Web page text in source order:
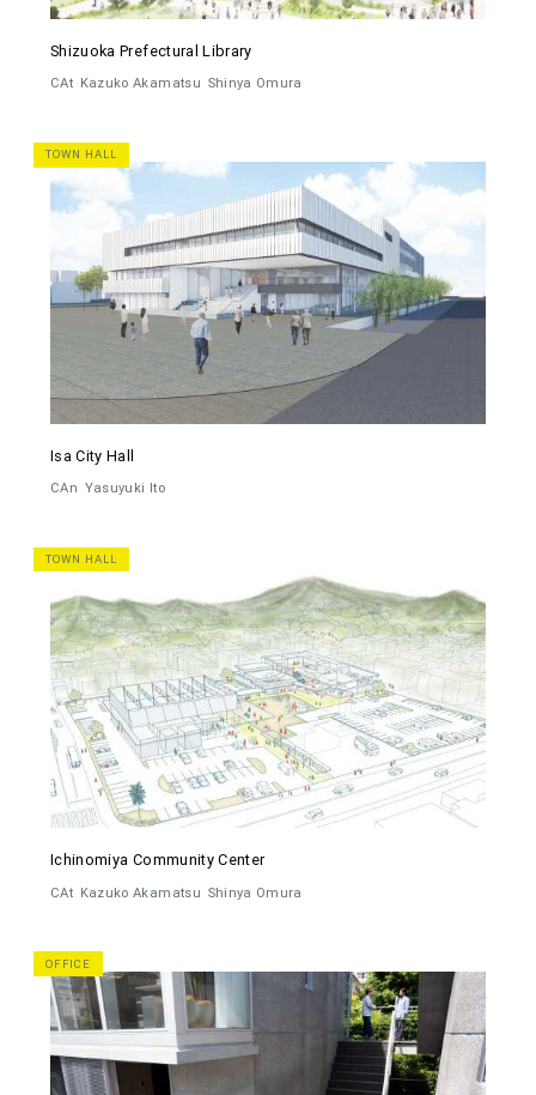
Shizuoka Prefectural Library
CAt Kazuko Akamatsu Shinya Omura
TOWN HALL
Isa City Hall
CAn Yasuyuki Ito
TOWN HALL
Ichinomiya Community Center
CAt Kazuko Akamatsu Shinya Omura
OFFICE